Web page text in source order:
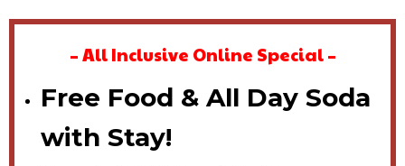
– All Inclusive Online Special –
Free Food & All Day Soda
with Stay!